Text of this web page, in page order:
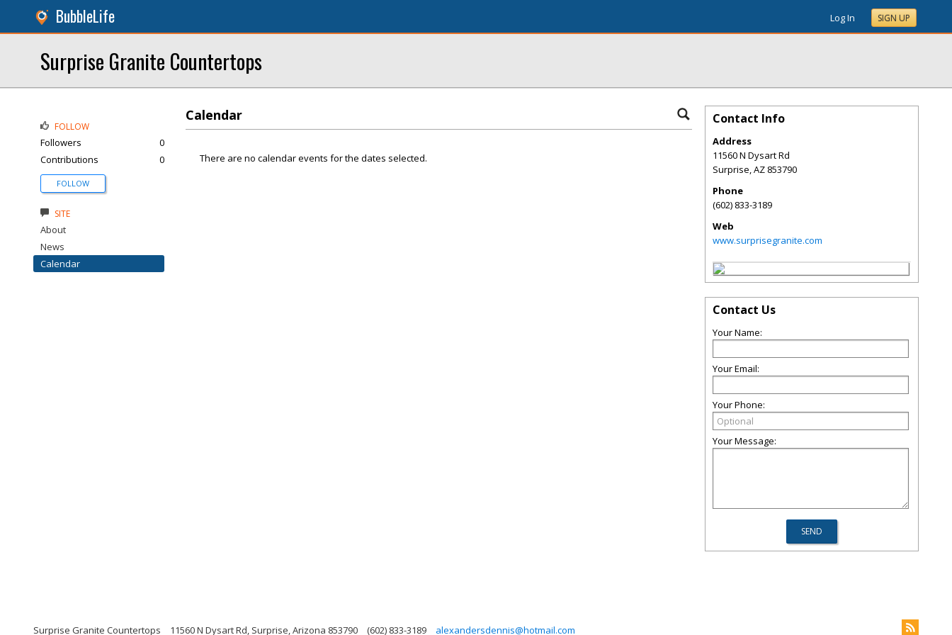
BubbleLife Log In SIGN UP
Surprise Granite Countertops
Calendar
There are no calendar events for the dates selected.
FOLLOW
Followers
0
Contributions
0
FOLLOW
SITE
About
News
Calendar
Contact Info
Address
11560 N Dysart Rd
Surprise,AZ 853790
Phone
(602) 833-3189
Web
www.surprisegranite.com
Contact Us
Your Name:
Your Email:
Your Phone:
Your Message:
Surprise Granite Countertops 11560 N Dysart Rd, Surprise, Arizona 853790 (602) 833-3189 alexandersdennis@hotmail.com